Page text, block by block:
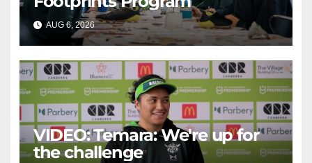
AUG 6, 2026 CANBERRA RAIDERS
VIDEO: Temara: We're up for
the challenge